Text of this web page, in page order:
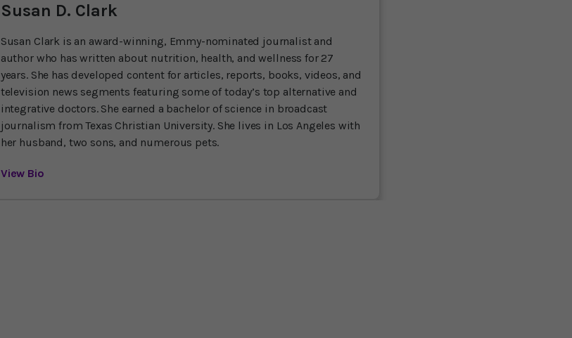
Susan D. Clark
Susan Clark is an award-winning, Emmy-nominated journalist and
author who has written about nutrition, health, and wellness for 27
years. She has developed content for articles, reports, books, videos, and
television news segments featuring some of today’s top alternative and
integrative doctors. She earned a bachelor of science in broadcast
journalism from Texas Christian University. She lives in Los Angeles with
her husband, two sons, and numerous pets.
View Bio